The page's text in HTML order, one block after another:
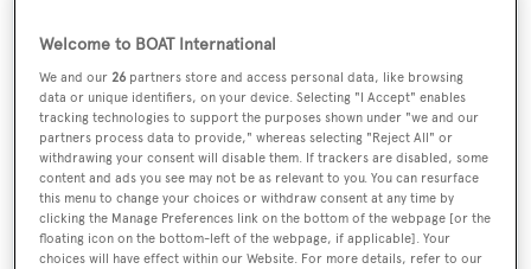
Maranatha
Previous Names:
Frontier Gal,Miss
Margaret,Dolphin,Fagala,Penelope,Laura
D,Emrose,Wahoo
Welcome to BOAT International
We and our26 partners store and access personal data, like browsing
data or unique identifiers, on your device. Selecting "I Accept" enables
tracking technologies to support the purposes shown under "we and our
partners process data to provide," whereas selecting "Reject All" or
withdrawing your consent will disable them. If trackers are disabled, some
content and ads you see may not be as relevant to you. You can resurface
this menu to change your choices or withdraw consent at any time by
clicking the Manage Preferences link on the bottom of the webpage [or the
floating icon on the bottom-left of the webpage, if applicable]. Your
choices will have effect within our Website. For more details, refer to our